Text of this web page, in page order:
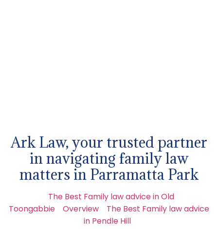
Ark Law, your trusted partner
in navigating family law
matters in Parramatta Park
The Best Family law advice in Old
Toongabbie
Overview
The Best Family law advice
in Pendle Hill